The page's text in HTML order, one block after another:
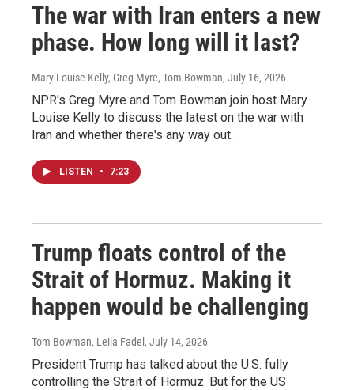
The war with Iran enters a new
phase. How long will it last?
Mary Louise Kelly, Greg Myre, Tom Bowman, July 16, 2026
NPR's Greg Myre and Tom Bowman join host Mary
Louise Kelly to discuss the latest on the war with
Iran and whether there's any way out.
LISTEN • 7:23
Trump floats control of the
Strait of Hormuz. Making it
happen would be challenging
Tom Bowman, Leila Fadel , July 14, 2026
President Trump has talked about the U.S. fully
controlling the Strait of Hormuz. But for the US